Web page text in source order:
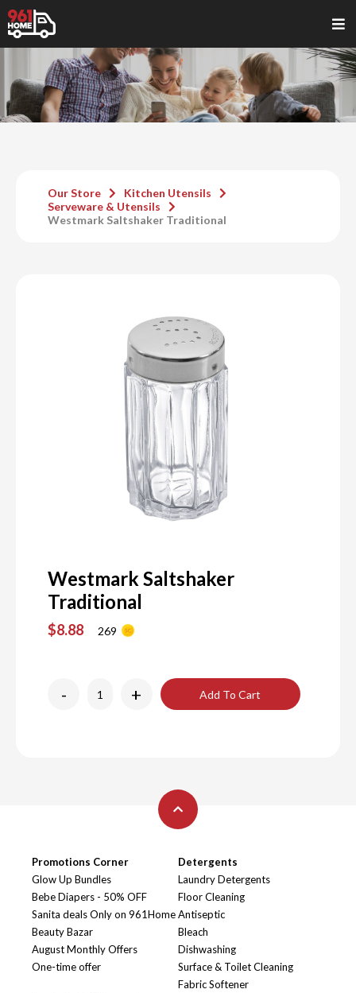
Our Store
Kitchen Utensils
Serveware & Utensils
Westmark Saltshaker Traditional
Westmark Saltshaker
Traditional
$8.88 269
- + Add To Cart
Promotions Corner
Glow Up Bundles
Bebe Diapers - 50% OFF
Sanita deals Only on 961Home
Beauty Bazar
August Monthly Offers
One-time offer
Detergents
Laundry Detergents
Floor Cleaning
Antiseptic
Bleach
Dishwashing
Surface & Toilet Cleaning
Fabric Softener